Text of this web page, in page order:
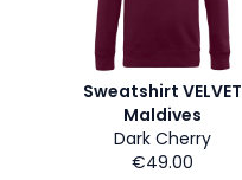
Sweatshirt VELVET
Maldives
Dark Cherry
€49.00